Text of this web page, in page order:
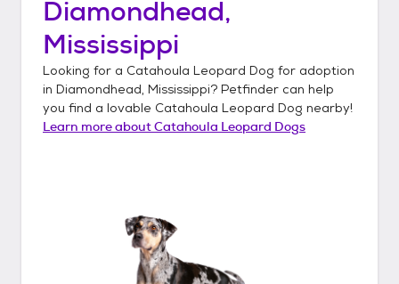
Diamondhead,
Mississippi
Looking for a Catahoula Leopard Dog for adoption
in Diamondhead, Mississippi? Petfinder can help
you find a lovable Catahoula Leopard Dog nearby!
Learn more aboutCatahoula Leopard Dogs